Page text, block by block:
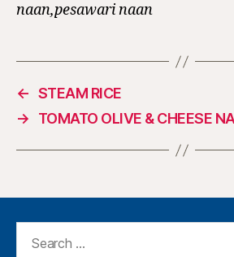
naan,pesawari naan
← STEAM RICE
→
TOMATO OLIVE & CHEESE